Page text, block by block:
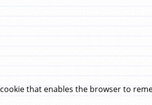
that enables the browser to